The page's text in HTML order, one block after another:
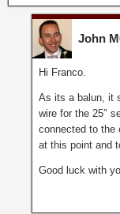
John
Hi Franco.
As its a balun, it
wire for the 25″
connected to the
at this point and
Good luck with